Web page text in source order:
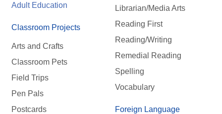
Adult Education
Classroom Projects
Arts and Crafts
Classroom Pets
Field Trips
Pen Pals
Postcards
Librarian/Media Arts
Reading First
Reading/Writing
Remedial Reading
Spelling
Vocabulary
Foreign Language